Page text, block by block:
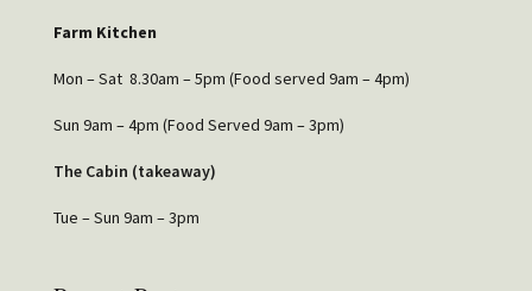
Farm Kitchen
Mon – Sat 8.30am – 5pm (Food served 9am – 4pm)
Sun 9am – 4pm (Food Served 9am – 3pm)
The Cabin (takeaway)
Tue – Sun 9am – 3pm